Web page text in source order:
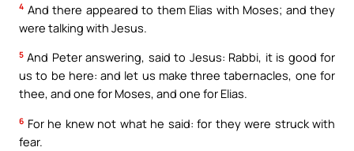
4 And there appeared to them Elias with Moses; and they
were talking with Jesus.
5 And Peter answering, said to Jesus: Rabbi, it is good for
us to be here: and let us make three tabernacles, one for
thee, and one for Moses, and one for Elias.
6 For he knew not what he said: for they were struck with
fear.